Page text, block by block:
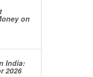
on
India:
2026